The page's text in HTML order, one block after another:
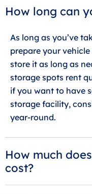
How long can
As long as you’ve
prepare your
store it as long as
storage spots rent
if you want to have
storage facility,
year-round.
How much
cost?